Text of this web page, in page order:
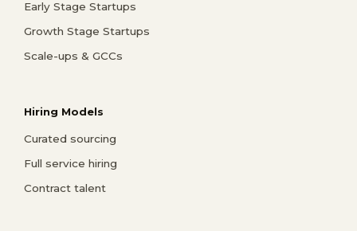
Early Stage Startups
Growth Stage Startups
Scale-ups & GCCs
Hiring Models
Curated sourcing
Full service hiring
Contract talent